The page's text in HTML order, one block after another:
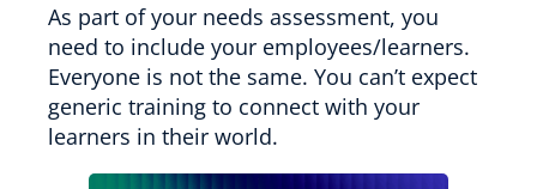
As part of your needs assessment, you
need to include your employees/learners.
Everyone is not the same. You can’t expect
generic training to connect with your
learners in their world.